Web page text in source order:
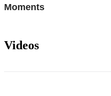
Moments
Videos